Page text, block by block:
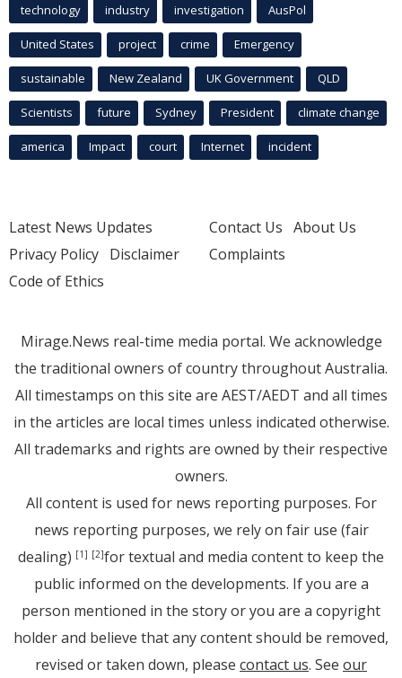
technology industry investigation AusPol
United States project crime Emergency
sustainable New Zealand UK Government QLD
Scientists future Sydney President climate change
america Impact court Internet incident
Latest News Updates
Privacy Policy Disclaimer
Code of Ethics
Contact Us About Us
Complaints
Mirage.News real-time media portal. We acknowledge
the traditional owners of country throughout Australia.
All timestamps on this site are AEST/AEDT and all times
in the articles are local times unless indicated otherwise.
All trademarks and rights are owned by their respective
owners.
All content is used for news reporting purposes. For
news reporting purposes, we rely on fair use (fair
dealing) [1] [2]for textual and media content to keep the
public informed on the developments. If you are a
person mentioned in the story or you are a copyright
holder and believe that any content should be removed,
revised or taken down, please contact us. See our